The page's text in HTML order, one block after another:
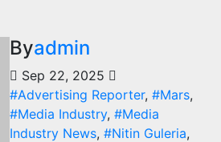
Byadmin
Sep 22, 2025
#Advertising Reporter, #Mars,
#Media Industry, #Media
Industry News, #Nitin Guleria,